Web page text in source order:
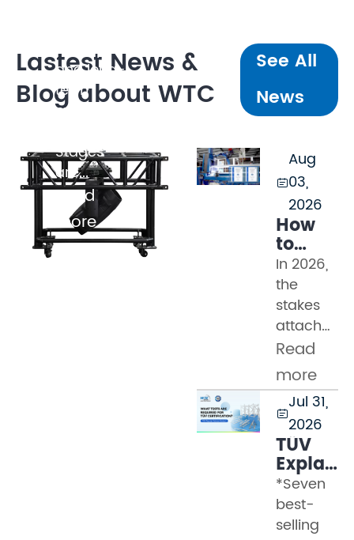
Lastest News &
Blog about WTC
See All
News
perception,
and long-
term
maintenance
Stages
are...
Read
more

Aug
03,
2026
How
to
Truss
in
2026:
Safety
TUV
Marks,
and
Factory
Audit
In 2026,
the
stakes
attached
to a
truss
decision
have
never
been
higher.
Modern
event
Read
more
Jul 31,
2026
TÜV
Part 2
–
What
*Seven
best-
selling